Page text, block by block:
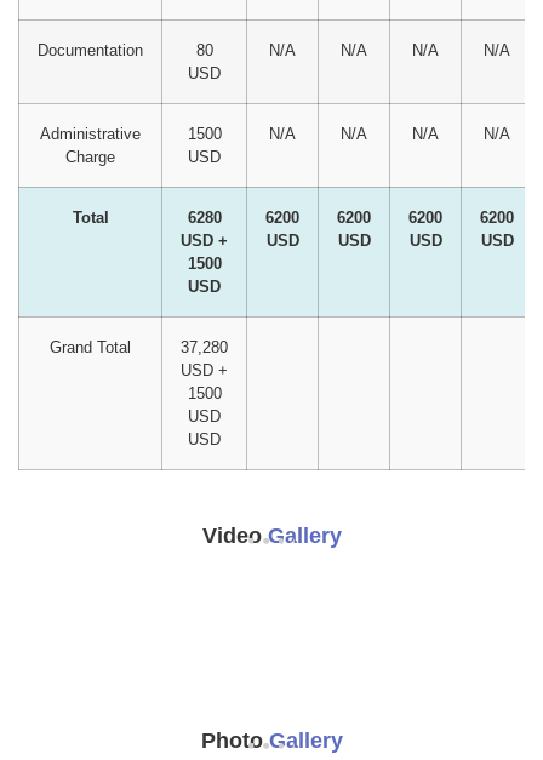
Documentation
80
USD
N/A N/A N/A N/A
Administrative
Charge
1500
USD
N/A N/A N/A N/A
Total
6280
USD +
1500
USD
6200
USD
6200
USD
6200
USD
6200
USD
Grand Total
37,280
USD +
1500
USD
USD
VideoGallery
PhotoGallery